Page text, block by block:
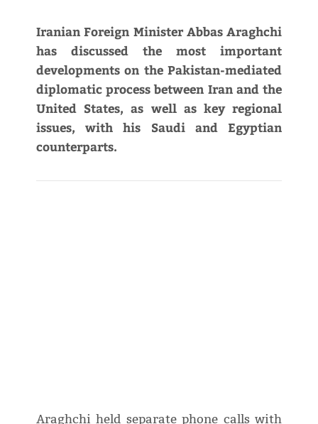
Iranian Foreign Minister Abbas Araghchi
has discussed the most important
developments on the Pakistan-mediated
diplomatic process between Iran and the
United States, as well as key regional
issues, with his Saudi and Egyptian
counterparts.
Araghchi held separate phone calls with